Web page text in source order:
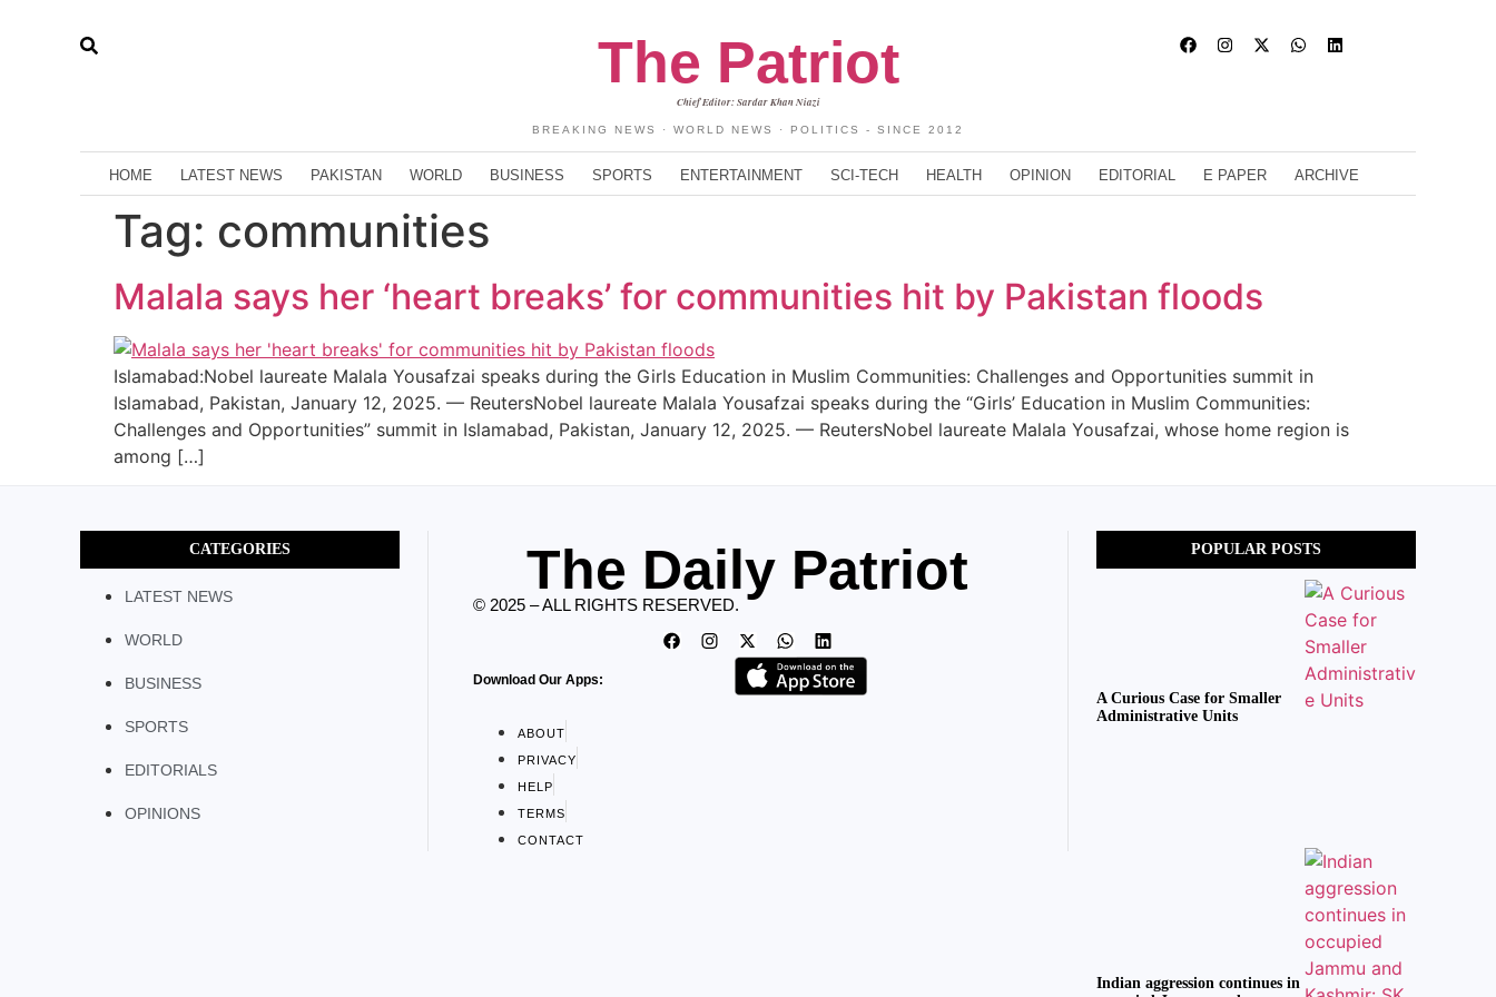
The Patriot
Chief Editor: Sardar Khan Niazi
BREAKING NEWS · WORLD NEWS · POLITICS - SINCE 2012
HOME LATEST NEWS PAKISTAN WORLD BUSINESS SPORTS ENTERTAINMENT SCI-TECH HEALTH OPINION EDITORIAL E PAPER ARCHIVE
Tag: communities
Malala says her ‘heart breaks’ for communities hit by Pakistan floods
Islamabad:Nobel laureate Malala Yousafzai speaks during the Girls Education in Muslim Communities: Challenges and Opportunities summit in
Islamabad, Pakistan, January 12, 2025. — ReutersNobel laureate Malala Yousafzai speaks during the “Girls’ Education in Muslim Communities:
Challenges and Opportunities” summit in Islamabad, Pakistan, January 12, 2025. — ReutersNobel laureate Malala Yousafzai, whose home region is
among […]
CATEGORIES
LATEST NEWS
WORLD
BUSINESS
SPORTS
EDITORIALS
OPINIONS
The Daily Patriot
© 2025 – ALL RIGHTS RESERVED.
Download Our Apps:
ABOUT
PRIVACY
HELP
TERMS
CONTACT
POPULAR POSTS
A Curious Case for Smaller
Administrative Units
Indian aggression continues in